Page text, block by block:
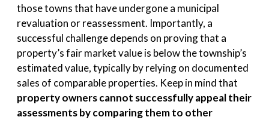
those towns that have undergone a municipal
revaluation or reassessment. Importantly, a
successful challenge depends on proving that a
property’s fair market value is below the township’s
estimated value, typically by relying on documented
sales of comparable properties. Keep in mind that
property owners cannot successfully appeal their
assessments by comparing them to other